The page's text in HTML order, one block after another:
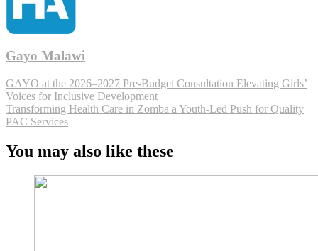
Gayo Malawi
GAYO at the 2026–2027 Pre-Budget Consultation Elevating Girls’
Voices for Inclusive Development
Transforming Health Care in Zomba a Youth-Led Push for Quality
PAC Services
You may also like these